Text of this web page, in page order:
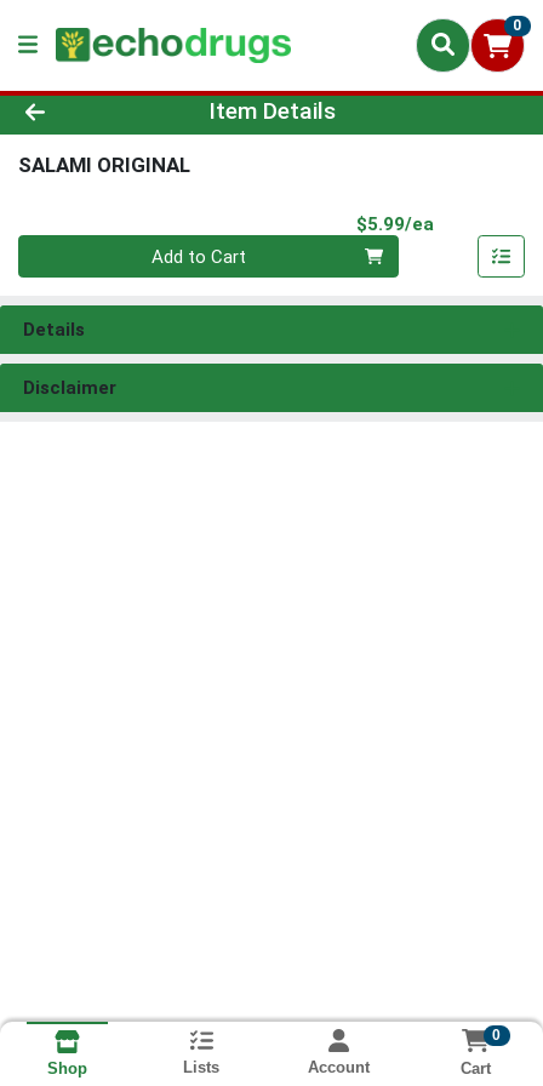
0
Product Details Page
Item Details
SALAMI ORIGINAL
$5.99/ea
Quantity 0
Add to Cart
Details
Disclaimer
Shop Lists Account
0
Cart